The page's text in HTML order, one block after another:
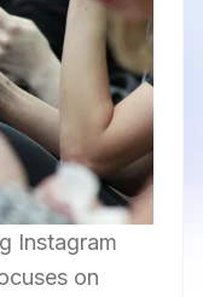
Instagram
on